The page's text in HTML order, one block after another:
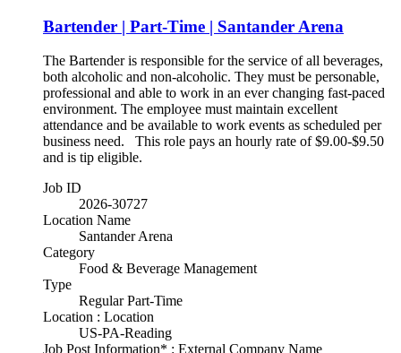
Bartender | Part-Time | Santander Arena
The Bartender is responsible for the service of all beverages,
both alcoholic and non-alcoholic. They must be personable,
professional and able to work in an ever changing fast-paced
environment. The employee must maintain excellent
attendance and be available to work events as scheduled per
business need. This role pays an hourly rate of $9.00-$9.50
and is tip eligible.
Job ID
2026-30727
Location Name
Santander Arena
Category
Food & Beverage Management
Type
Regular Part-Time
Location : Location
US-PA-Reading
Job Post Information* : External Company Name